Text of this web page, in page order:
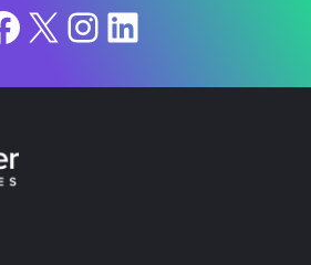
X Instagram
LinkedIn